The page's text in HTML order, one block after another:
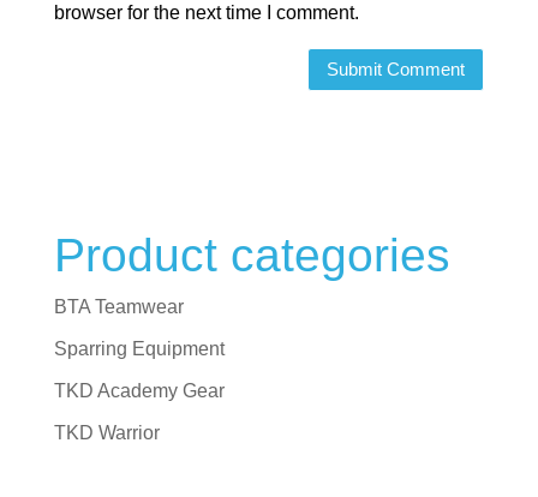
browser for the next time I comment.
Product categories
BTA Teamwear
Sparring Equipment
TKD Academy Gear
TKD Warrior